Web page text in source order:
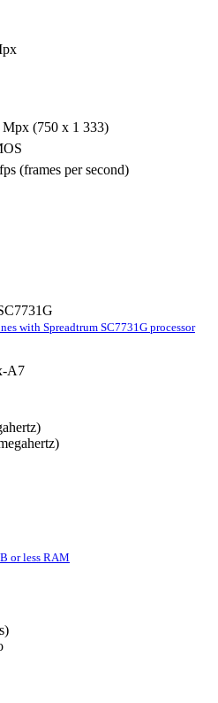
Mpx (750 x 1 333)
(frames per second)
with Spreadtrum SC7731G processor
A7
or less RAM